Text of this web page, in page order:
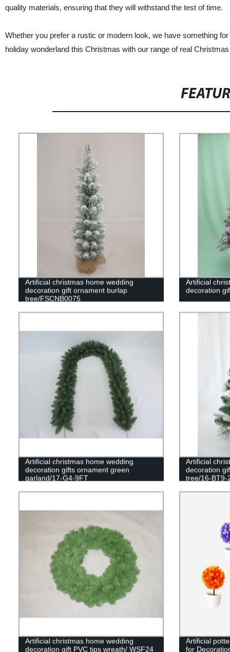
quality materials, ensuring that they will withstand the test of time.
Whether you prefer a rustic or modern look, we have something
holiday wonderland this Christmas with our range of real
Artificial christmas home wedding
decoration gift ornament burlap
tree/FSCNB0075
Artificial
decoration
Artificial christmas home wedding
decoration gifts ornament green
garland/17-G4-9FT
Artificial
decoration
tree/16-BT9-
Artificial christmas home wedding
decoration gift PVC tips wreath/ WSF24
Artificial
for